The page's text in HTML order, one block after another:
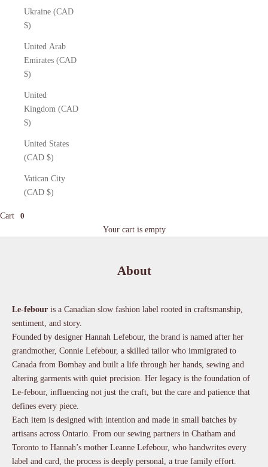
Ukraine (CAD
$)
United Arab
Emirates (CAD
$)
United
Kingdom (CAD
$)
United States
(CAD $)
Vatican City
(CAD $)
Cart 0
Your cart is empty
About
Le-febour is a Canadian slow fashion label rooted in craftsmanship,
sentiment, and story.
Founded by designer Hannah Lefebour, the brand is named after her
grandmother, Connie Lefebour, a skilled tailor who immigrated to
Canada from Bombay and built a life through her hands, sewing and
altering garments with quiet precision. Her legacy is the foundation of
Le-febour, influencing not just the craft, but the care and patience that
defines every piece.
Each item is designed with intention and made in small batches by
artisans across Ontario. From our sewing partners in Chatham and
Toronto to Hannah’s mother Leanne Lefebour, who handwrites every
label and card, the process is deeply personal, a true family effort.